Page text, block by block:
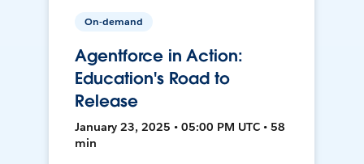
On-demand
Agentforce in Action:
Education's Road to
Release
January 23, 2025 • 05:00 PM UTC • 58
min